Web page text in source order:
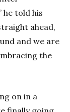
he told his
ahead,
and we are
the
on in a